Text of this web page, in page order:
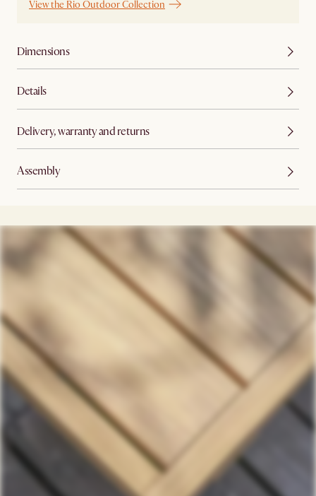
View the Rio Outdoor Collection
Dimensions
Details
Delivery, warranty and returns
Assembly